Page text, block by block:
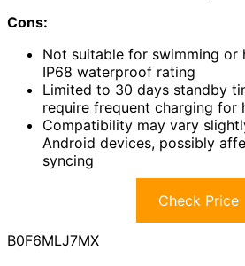
Cons:
Not suitable for swimming or
IP68 waterproof rating
Limited to 30 days standby
require frequent charging for
Compatibility may vary
Android devices, possibly
syncing
Check Price
B0F6MLJ7MX